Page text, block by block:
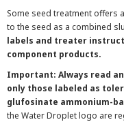
Some seed treatment offers
to the seed as a combined
labels and treater
component products.
Important: Always read
only those labeled as
glufosinate ammonium-
the Water Droplet logo are